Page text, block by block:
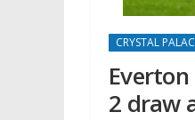
CRYSTAL
2 draw